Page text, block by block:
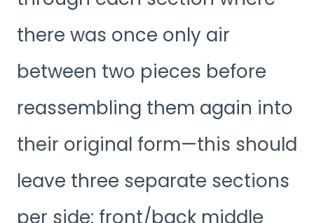
there was once only air
between two pieces before
reassembling them again into
their original form—this should
leave three separate sections
per side: front/back middle